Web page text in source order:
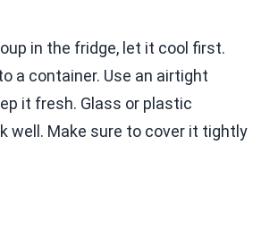
in the fridge, let it cool first.
a container. Use an airtight
it fresh. Glass or plastic
well. Make sure to cover it tightly